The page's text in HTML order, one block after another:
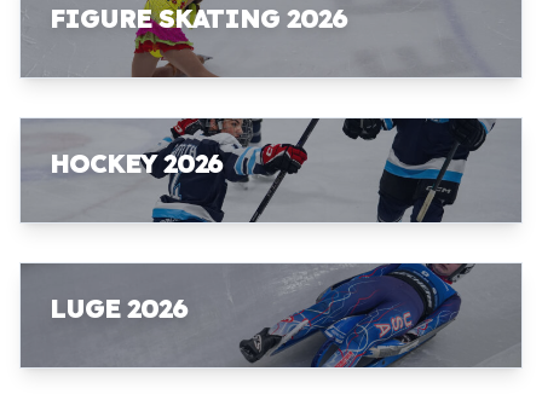
FIGURE SKATING 2026
HOCKEY 2026
LUGE 2026